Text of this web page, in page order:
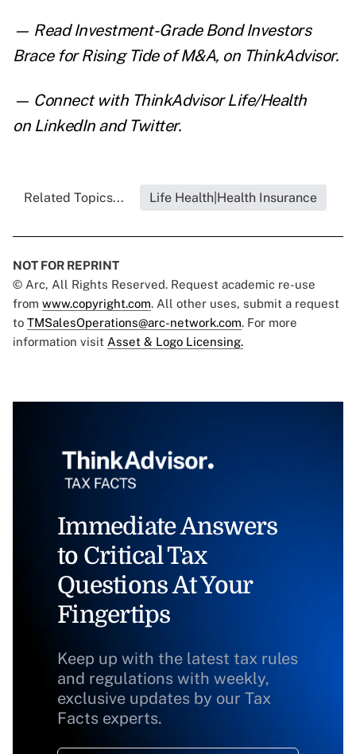
— ReadInvestment-Grade Bond Investors
Brace for Rising Tide of M&A, on ThinkAdvisor.
— Connect with ThinkAdvisor Life/Health
on LinkedInand Twitter.
Related Topics... Life Health|Health Insurance
NOT FOR REPRINT
© Arc, All Rights Reserved. Request academic re-use
from www.copyright.com. All other uses, submit a request
to TMSalesOperations@arc-network.com. For more
information visit Asset & Logo Licensing.
Immediate Answers
to Critical Tax
Questions At Your
Fingertips
Keep up with the latest tax rules
and regulations with weekly,
exclusive updates by our Tax
Facts experts.